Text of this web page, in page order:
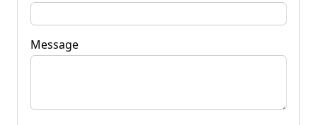
Message